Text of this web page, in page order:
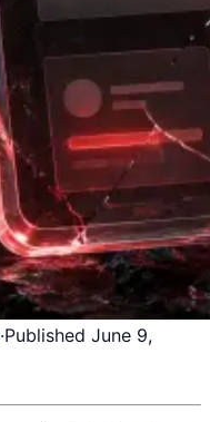
·Published June 9,